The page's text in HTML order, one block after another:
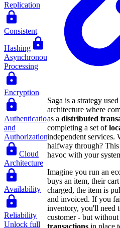
Replication
Consistent
Hashing
Asynchronous
Processing
Encryption
Authentication
and
Authorization
Cloud
Architecture
Availability
Reliability
Unlock full
Saga is a strategy
architecture where
as adistributed
completing a set of
independent services.
halfway through?
havoc with your
Imagine you run an
buys an item, their
charged, the item is
and invoiced. If you
inventory, you'll need
customer - but